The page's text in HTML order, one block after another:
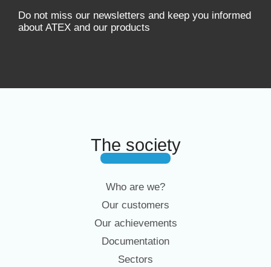
Do not miss our newsletters and keep you informed
about ATEX and our products
The society
Who are we?
Our customers
Our achievements
Documentation
Sectors